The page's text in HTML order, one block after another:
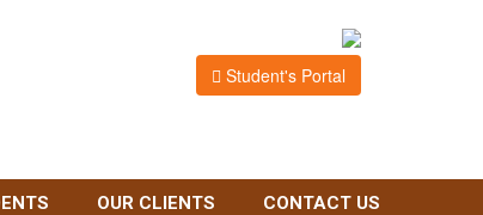
Student's Portal
OUR CLIENTS CONTACT US